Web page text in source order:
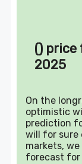
()
2025
On the
optimistic
prediction
will for sure
markets,
forecast for